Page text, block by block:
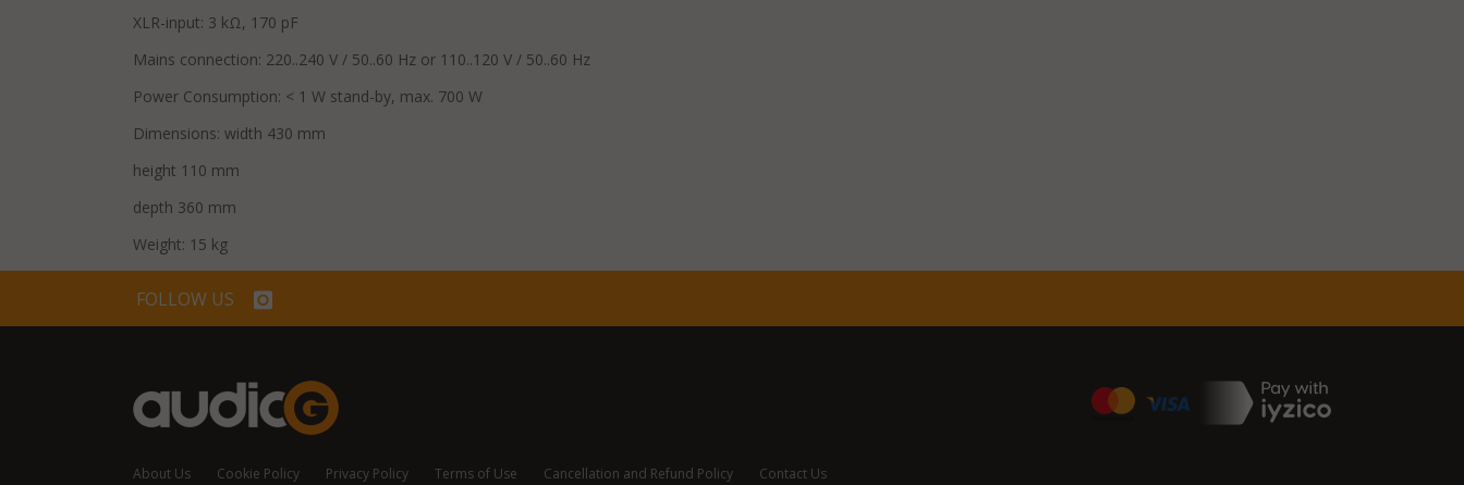
XLR-input: 3 kΩ, 170 pF
Mains connection: 220..240 V / 50..60 Hz or 110..120 V / 50..60 Hz
Power Consumption: < 1 W stand-by, max. 700 W
Dimensions: width 430 mm
height 110 mm
depth 360 mm
Weight: 15 kg
FOLLOW US
About Us Cookie Policy Privacy Policy Terms of Use Cancellation and Refund Policy Contact Us